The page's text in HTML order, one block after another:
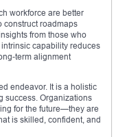
workforce are better
construct roadmaps
from those who
capability reduces
term alignment
endeavor. It is a holistic
success. Organizations
for the future—they are
is skilled, confident, and